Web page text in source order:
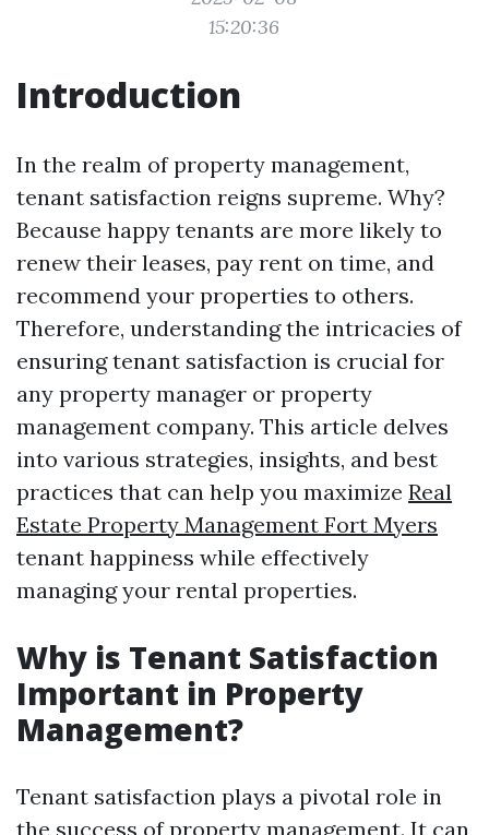
15:20:36
Introduction
In the realm of property management,
tenant satisfaction reigns supreme. Why?
Because happy tenants are more likely to
renew their leases, pay rent on time, and
recommend your properties to others.
Therefore, understanding the intricacies of
ensuring tenant satisfaction is crucial for
any property manager or property
management company. This article delves
into various strategies, insights, and best
practices that can help you maximize Real
Estate Property Management Fort Myers
tenant happiness while effectively
managing your rental properties.
Why is Tenant Satisfaction
Important in Property
Management?
Tenant satisfaction plays a pivotal role in
the success of property management. It can